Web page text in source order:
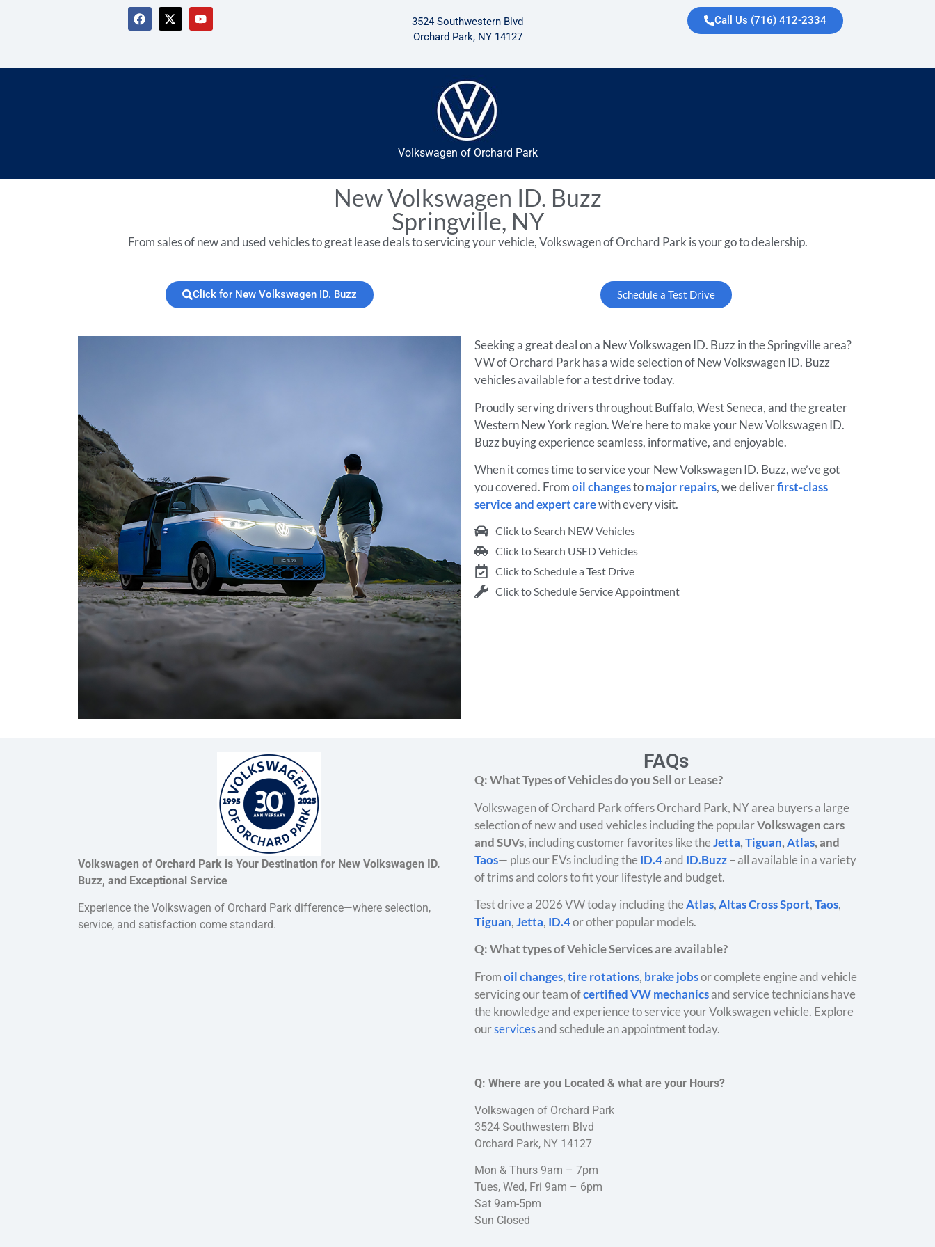
3524 Southwestern Blvd
Orchard Park, NY 14127
Call Us (716) 412-2334
Volkswagen of Orchard Park
New Volkswagen ID. Buzz
Springville, NY
From sales of new and used vehicles to great lease deals to servicing your vehicle, Volkswagen of Orchard Park is your go to dealership.
Click for New Volkswagen ID. Buzz Schedule a Test Drive
Seeking a great deal on a New Volkswagen ID. Buzz in the Springville area?
VW of Orchard Park has a wide selection of New Volkswagen ID. Buzz
vehicles available for a test drive today.
Proudly serving drivers throughout Buffalo, West Seneca, and the greater
Western New York region. We’re here to make your New Volkswagen ID.
Buzz buying experience seamless, informative, and enjoyable.
When it comes time to service your New Volkswagen ID. Buzz, we’ve got
you covered. Fromoil changestomajor repairs, we deliverfirst-class
service and expert carewith every visit.
Click to Search NEW Vehicles
Click to Search USED Vehicles
Click to Schedule a Test Drive
Click to Schedule Service Appointment
Volkswagen of Orchard Park is Your Destination for New Volkswagen ID.
Buzz, and Exceptional Service
Experience the Volkswagen of Orchard Park difference—where selection,
service, and satisfaction come standard.
FAQs
Q: What Types of Vehicles do you Sell or Lease?
Volkswagen of Orchard Park offers Orchard Park, NY area buyers a large
selection of new and used vehicles including the popularVolkswagen cars
and SUVs, including customer favorites like theJetta,Tiguan,Atlas, and
Taos— plus our EVs including theID.4and ID.Buzz– all available in a variety
of trims and colors to fit your lifestyle and budget.
Test drive a 2026 VW today including theAtlas,Altas Cross Sport,Taos,
Tiguan,Jetta, ID.4or other popular models.
Q: What types of Vehicle Services are available?
Fromoil changes,tire rotations, brake jobsor complete engine and vehicle
servicing our team ofcertified VW mechanicsand service technicians have
the knowledge and experience to service your Volkswagen vehicle. Explore
ourservicesand schedule an appointment today.
Q: Where are you Located & what are your Hours?
Volkswagen of Orchard Park
3524 Southwestern Blvd
Orchard Park, NY 14127
Mon & Thurs 9am – 7pm
Tues, Wed, Fri 9am – 6pm
Sat 9am-5pm
Sun Closed